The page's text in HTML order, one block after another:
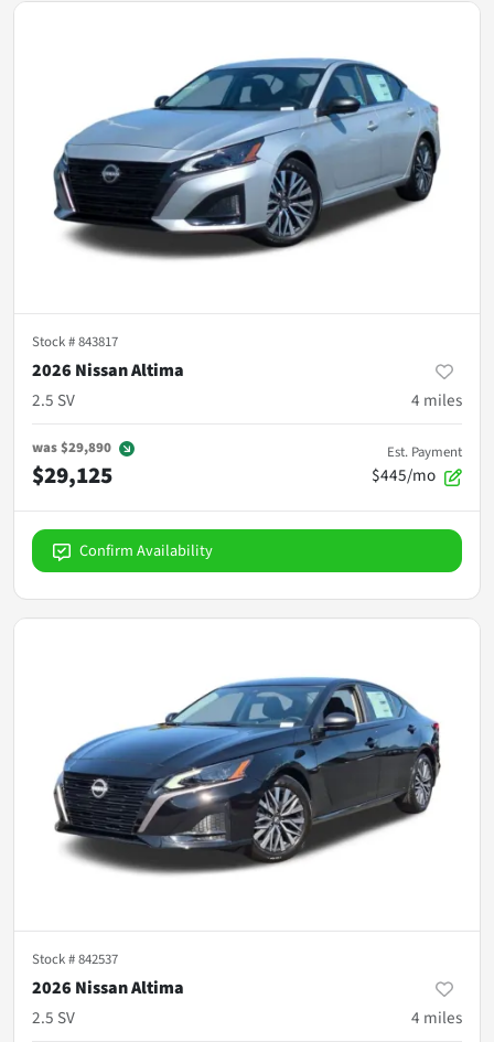
Stock #843817
2026 Nissan Altima
2.5 SV
4 miles
was$29,890
$29,125
Est. Payment
$445/mo
Confirm Availability
Stock #842537
2026 Nissan Altima
2.5 SV
4 miles